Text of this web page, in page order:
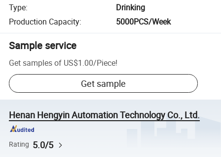
Type:
Drinking
Production Capacity: 5000PCS/Week
Sample service
Get samples of US$1.00/Piece!
Get sample
Henan Hengyin Automation Technology Co., Ltd.
Rating 5.0/5